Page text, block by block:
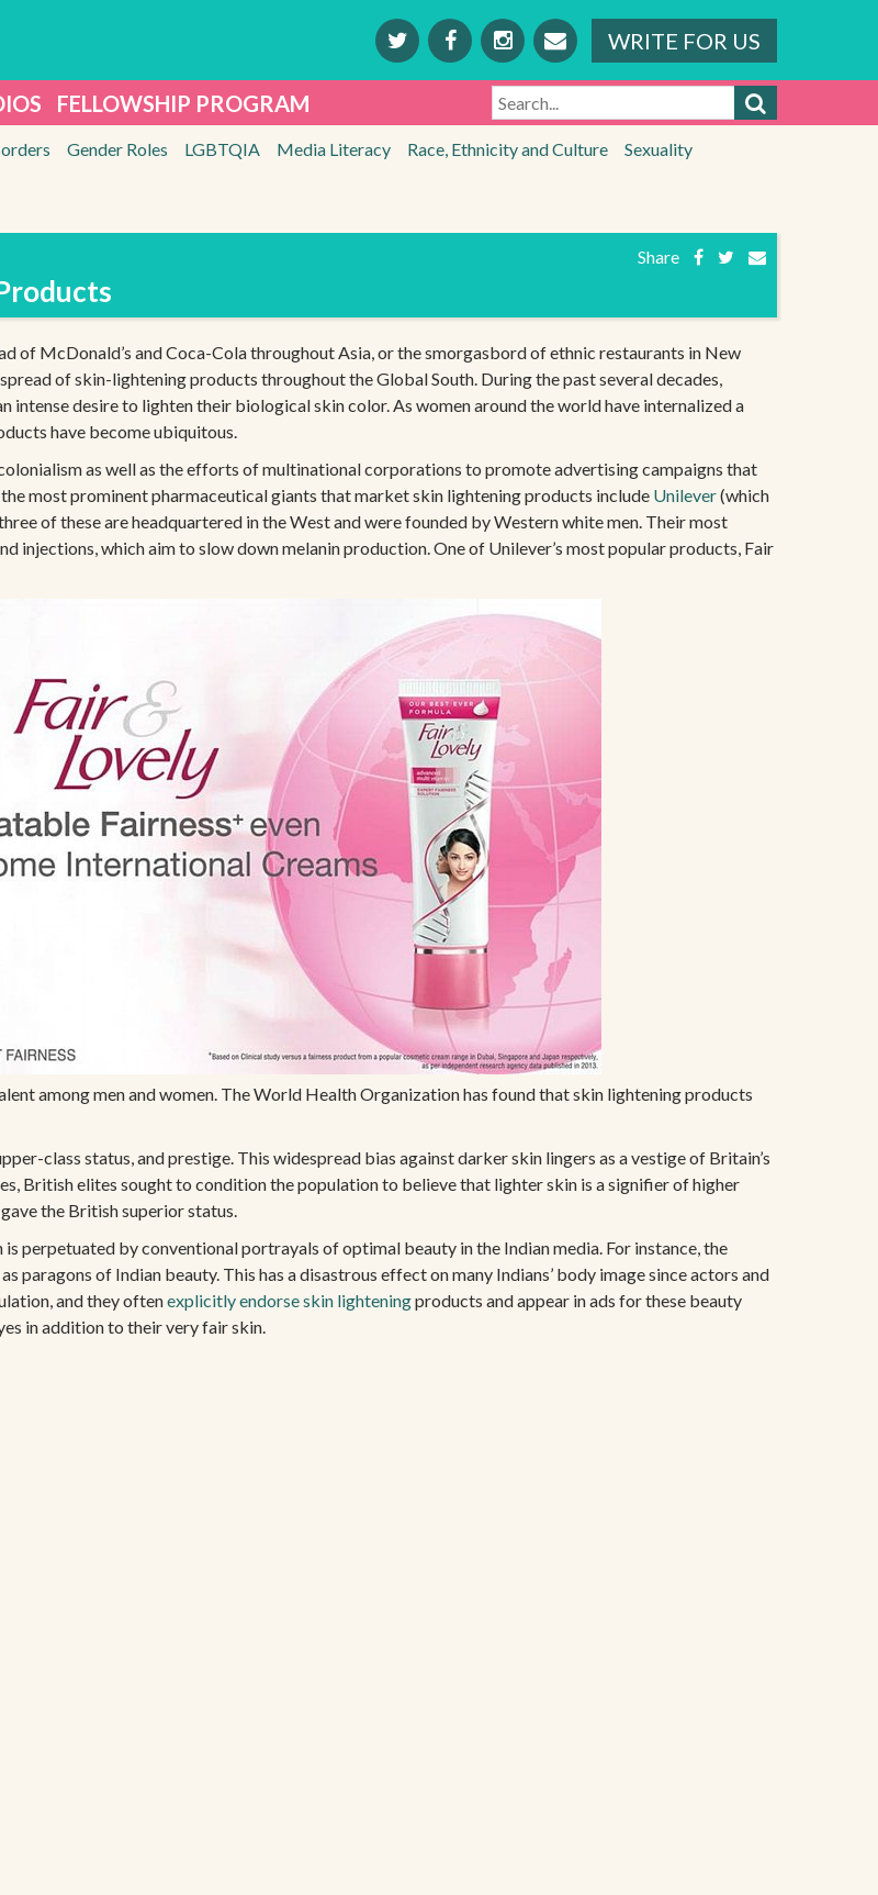
WRITE FOR US
FELLOWSHIP PROGRAM SEARCH
Gender Roles LGBTQIA Media Literacy Race, Ethnicity and Culture Sexuality
Share
of McDonald’s and Coca-Cola throughout Asia, or the smorgasbord of ethnic restaurants in New
of skin-lightening products throughout the Global South. During the past several decades,
intense desire to lighten their biological skin color. As women around the world have internalized a
have become ubiquitous.
as well as the efforts of multinational corporations to promote advertising campaigns that
most prominent pharmaceutical giants that market skin lightening products include Unilever(which
of these are headquartered in the West and were founded by Western white men. Their most
injections, which aim to slow down melanin production. One of Unilever’s most popular products, Fair
among men and women. The World Health Organization has found that skin lightening products
class status, and prestige. This widespread bias against darker skin lingers as a vestige of Britain’s
British elites sought to condition the population to believe that lighter skin is a signifier of higher
the British superior status.
perpetuated by conventional portrayals of optimal beauty in the Indian media. For instance, the
paragons of Indian beauty. This has a disastrous effect on many Indians’ body image since actors and
and they oftenexplicitly endorse skin lighteningproducts and appear in ads for these beauty
in addition to their very fair skin.